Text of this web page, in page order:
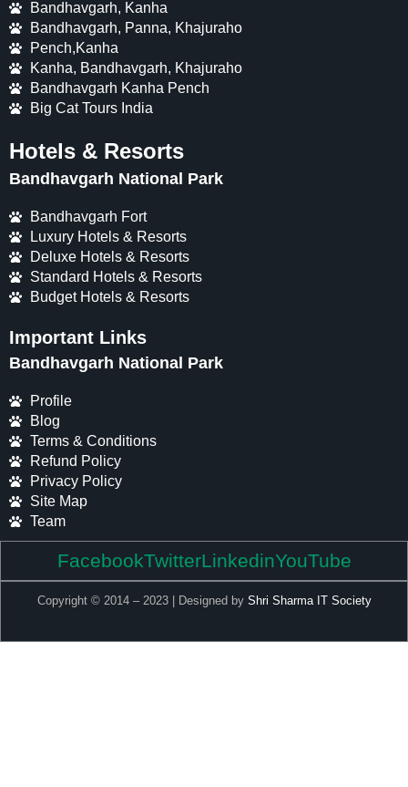
Bandhavgarh, Kanha
Bandhavgarh, Panna, Khajuraho
Pench,Kanha
Kanha, Bandhavgarh, Khajuraho
Bandhavgarh Kanha Pench
Big Cat Tours India
Hotels & Resorts
Bandhavgarh National Park
Bandhavgarh Fort
Luxury Hotels & Resorts
Deluxe Hotels & Resorts
Standard Hotels & Resorts
Budget Hotels & Resorts
Important Links
Bandhavgarh National Park
Profile
Blog
Terms & Conditions
Refund Policy
Privacy Policy
Site Map
Team
FacebookTwitterLinkedinYouTube
Copyright © 2014 – 2023 | Designed by Shri Sharma IT Society